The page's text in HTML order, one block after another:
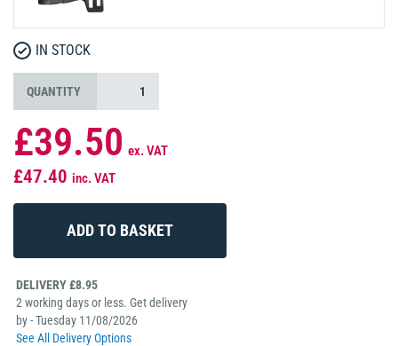
IN STOCK
QUANTITY
£39.50 ex. VAT
£47.40 inc. VAT
DELIVERY £8.95
2 working days or less. Get delivery
by - Tuesday 11/08/2026
See All Delivery Options